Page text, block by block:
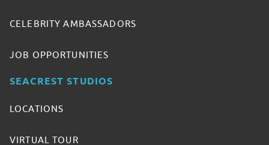
CELEBRITY AMBASSADORS
JOB OPPORTUNITIES
SEACREST STUDIOS
LOCATIONS
VIRTUAL TOUR